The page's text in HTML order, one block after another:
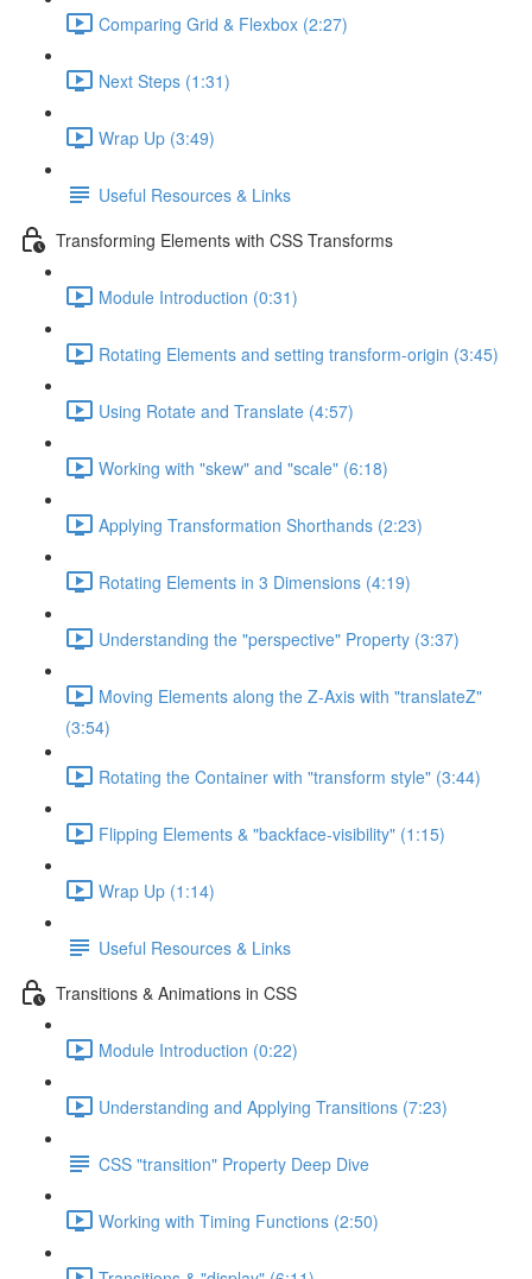
Comparing Grid & Flexbox (2:27)
Next Steps (1:31)
Wrap Up (3:49)
Useful Resources & Links
Transforming Elements with CSS Transforms
Module Introduction (0:31)
Rotating Elements and setting transform-origin (3:45)
Using Rotate and Translate (4:57)
Working with "skew" and "scale" (6:18)
Applying Transformation Shorthands (2:23)
Rotating Elements in 3 Dimensions (4:19)
Understanding the "perspective" Property (3:37)
Moving Elements along the Z-Axis with "translateZ"
(3:54)
Rotating the Container with "transform style" (3:44)
Flipping Elements & "backface-visibility" (1:15)
Wrap Up (1:14)
Useful Resources & Links
Transitions & Animations in CSS
Module Introduction (0:22)
Understanding and Applying Transitions (7:23)
CSS "transition" Property Deep Dive
Working with Timing Functions (2:50)